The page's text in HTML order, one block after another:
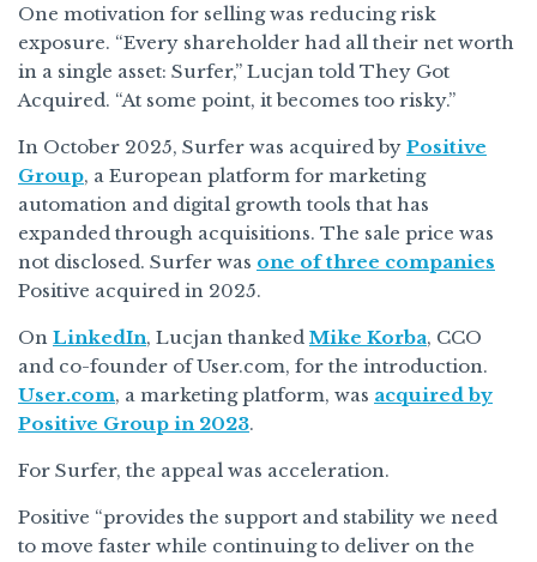
One motivation for selling was reducing risk
exposure. “Every shareholder had all their net worth
in a single asset: Surfer,” Lucjan told They Got
Acquired. “At some point, it becomes too risky.”
In October 2025, Surfer was acquired by Positive
Group, a European platform for marketing
automation and digital growth tools that has
expanded through acquisitions. The sale price was
not disclosed. Surfer was one of three companies
Positive acquired in 2025.
On LinkedIn, Lucjan thanked Mike Korba, CCO
and co-founder of User.com, for the introduction.
User.com, a marketing platform, was acquired by
Positive Group in 2023.
For Surfer, the appeal was acceleration.
Positive “provides the support and stability we need
to move faster while continuing to deliver on the